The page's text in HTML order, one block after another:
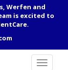
Werfen and
is excited to